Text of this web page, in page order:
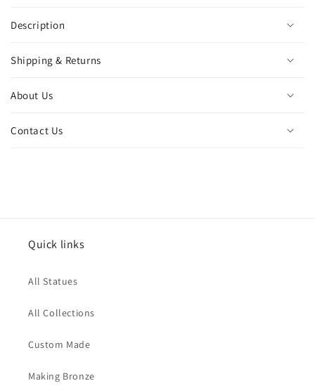
Description
Shipping & Returns
About Us
Contact Us
Quick links
All Statues
All Collections
Custom Made
Making Bronze